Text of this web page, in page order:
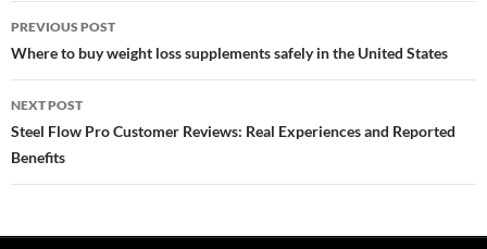
Post
navigation
PREVIOUS POST
Where to buy weight loss supplements safely in the United States
NEXT POST
Steel Flow Pro Customer Reviews: Real Experiences and Reported
Benefits